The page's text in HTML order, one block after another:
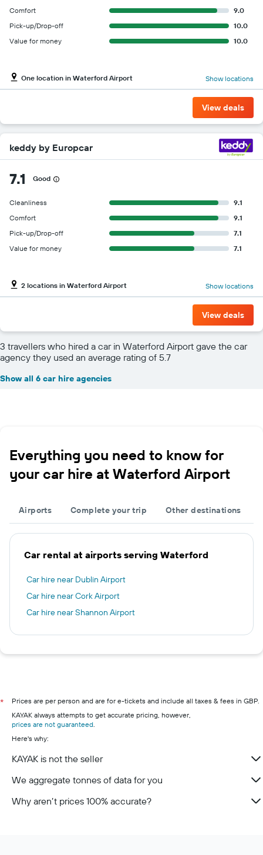
Comfort
9.0
Pick-up/Drop-off
10.0
Value for money
10.0
One location in Waterford Airport Show locations
View deals
keddy by Europcar
7.1 Good
Cleanliness
9.1
Comfort
9.1
Pick-up/Drop-off
7.1
Value for money
7.1
2 locations in Waterford Airport Show locations
View deals
3 travellers who hired a car in Waterford Airport gave the car
agency they used an average rating of 5.7
Show all 6 car hire agencies
Everything you need to know for
your car hire at Waterford Airport
Airports Complete your trip Other destinations
Car rental at airports serving Waterford
Car hire near Dublin Airport
Car hire near Cork Airport
Car hire near Shannon Airport
*
Prices are per person and are for e-tickets and include all taxes & fees in GBP.
KAYAK always attempts to get accurate pricing, however,
prices are not guaranteed.
Here's why:
KAYAK is not the seller
We aggregate tonnes of data for you
Why aren’t prices 100% accurate?